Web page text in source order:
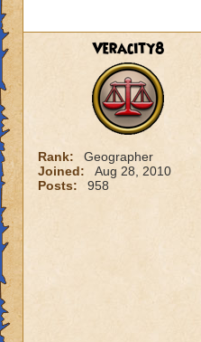
Veracity8
Rank:
Geographer
Joined:
Aug 28, 2010
Posts:
958